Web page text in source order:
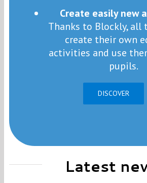
Create easily new
Thanks to Blockly, all
create their own
activities and use
pupils.
DISCOVER
Latest